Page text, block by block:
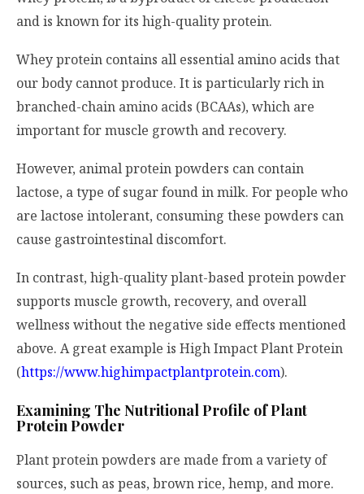
and is known for its high-quality protein.
Whey protein contains all essential amino acids that
our body cannot produce. It is particularly rich in
branched-chain amino acids (BCAAs), which are
important for muscle growth and recovery.
However, animal protein powders can contain
lactose, a type of sugar found in milk. For people who
are lactose intolerant, consuming these powders can
cause gastrointestinal discomfort.
In contrast, high-quality plant-based protein powder
supports muscle growth, recovery, and overall
wellness without the negative side effects mentioned
above. A great example is High Impact Plant Protein
(https://www.highimpactplantprotein.com).
Examining The Nutritional Profile of Plant
Protein Powder
Plant protein powders are made from a variety of
sources, such as peas, brown rice, hemp, and more.